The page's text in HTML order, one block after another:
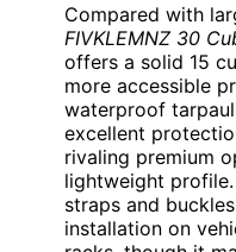
Compared with
FIVKLEMNZ 30
offers a solid 15
more accessible
waterproof
excellent
rivaling premium
lightweight
straps and
installation on